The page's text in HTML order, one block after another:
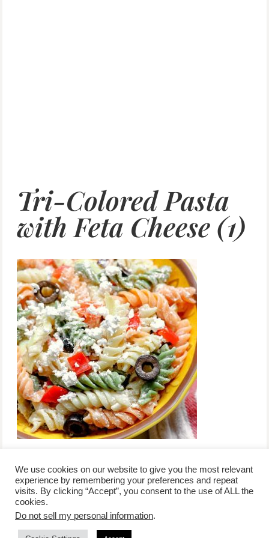
Tri-Colored Pasta
with Feta Cheese (1)
/contact +
advertise
/corporate event
/privacy policy +
affiliate disclosure
/newsletter sign-
We use cookies on our website to give you the most relevant
experience by remembering your preferences and repeat
visits. By clicking “Accept”, you consent to the use of ALL the
cookies.
Do not sell my personal information.